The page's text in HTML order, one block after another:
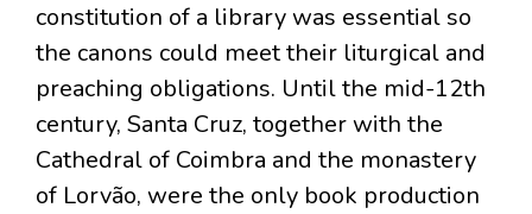
constitution of a library was essential so
the canons could meet their liturgical and
preaching obligations. Until the mid-12th
century, Santa Cruz, together with the
Cathedral of Coimbra and the monastery
of Lorvão, were the only book production